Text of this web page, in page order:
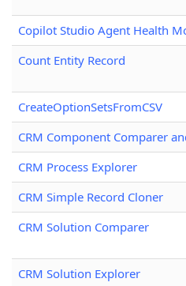
Copilot Studio Agent Health
Count Entity Record
CreateOptionSetsFromCSV
CRM Component Comparer
CRM Process Explorer
CRM Simple Record Cloner
CRM Solution Comparer
CRM Solution Explorer